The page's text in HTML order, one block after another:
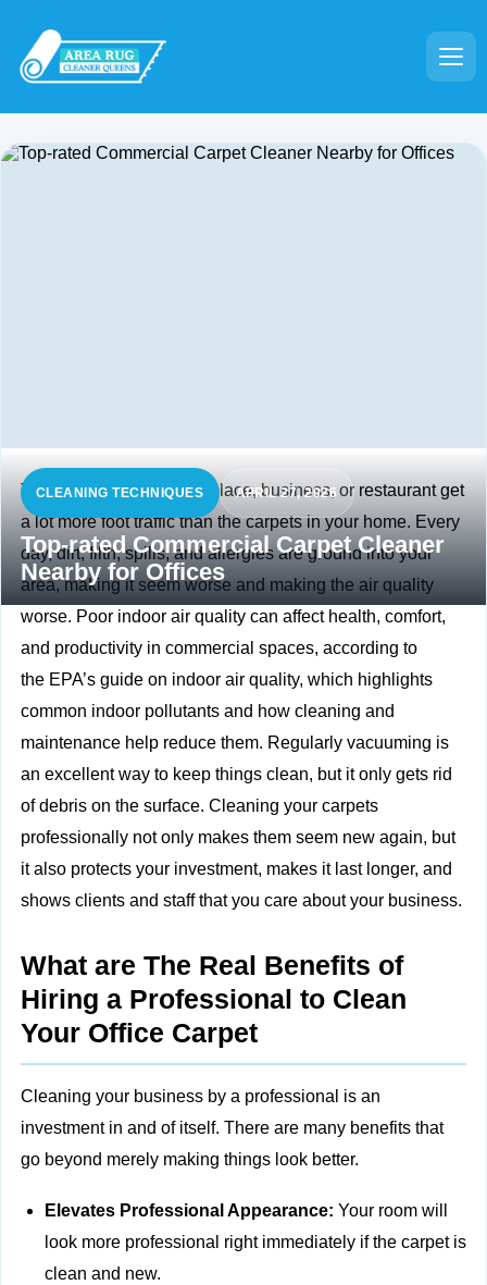
CLEANING TECHNIQUES APRIL 27, 2026
Top-rated Commercial Carpet Cleaner
Nearby for Offices
The carpets at your workplace, business, or restaurant get
a lot more foot traffic than the carpets in your home. Every
day, dirt, filth, spills, and allergies are ground into your
area, making it seem worse and making the air quality
worse. Poor indoor air quality can affect health, comfort,
and productivity in commercial spaces, according to
the EPA’s guide on indoor air quality, which highlights
common indoor pollutants and how cleaning and
maintenance help reduce them. Regularly vacuuming is
an excellent way to keep things clean, but it only gets rid
of debris on the surface. Cleaning your carpets
professionally not only makes them seem new again, but
it also protects your investment, makes it last longer, and
shows clients and staff that you care about your business.
What are The Real Benefits of
Hiring a Professional to Clean
Your Office Carpet
Cleaning your business by a professional is an
investment in and of itself. There are many benefits that
go beyond merely making things look better.
Elevates Professional Appearance: Your room will
look more professional right immediately if the carpet is
clean and new.